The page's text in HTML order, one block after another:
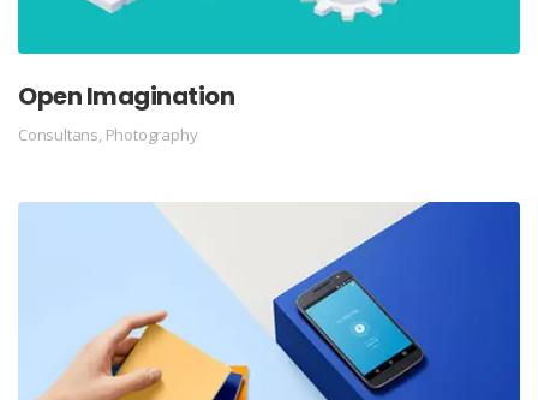
Open Imagination
Consultans, Photography